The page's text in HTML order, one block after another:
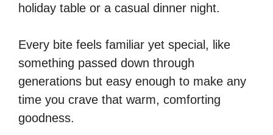
holiday table or a casual dinner night.
Every bite feels familiar yet special, like
something passed down through
generations but easy enough to make any
time you crave that warm, comforting
goodness.